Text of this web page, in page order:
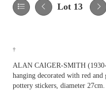
Lot 13
†
ALAN CAIGER-SMITH (1930-
hanging decorated with red and
pottery stickers, diameter 27cm.